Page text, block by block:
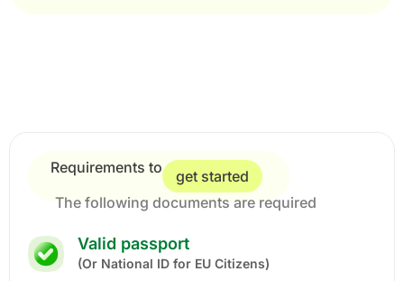
Requirements to
get started
The following documents are required
Valid passport
(Or National ID for EU Citizens)